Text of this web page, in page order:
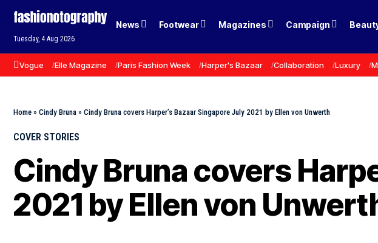
Tuesday, 4 Aug 2026
News Footwear Magazines Campaign
Vogue Elle Magazine Paris Fashion Week Harper's Bazaar Collaboration Luxury
Home » Cindy Bruna » Cindy Bruna covers Harper’s Bazaar Singapore July 2021 by Ellen von Unwerth
COVER STORIES
Cindy Bruna covers
2021 by Ellen von